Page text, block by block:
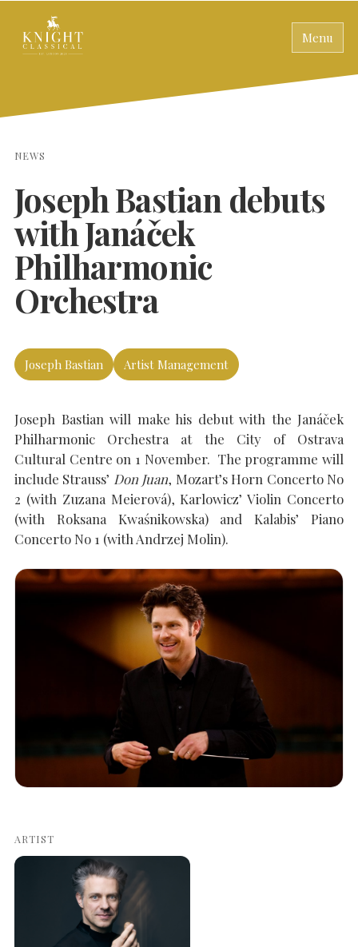
Menu
SEARCH THE SITE Close
NEWS
Joseph Bastian debuts
with Janáček
Philharmonic
Orchestra
Joseph Bastian Artist Management
Joseph Bastian will make his debut with the Janáček
Philharmonic Orchestra at the City of Ostrava
Cultural Centre on 1 November. The programme will
include Strauss’ Don Juan, Mozart’s Horn Concerto No
2 (with Zuzana Meierová), Karlowicz’ Violin Concerto
(with Roksana Kwaśnikowska) and Kalabis’ Piano
Concerto No 1 (with Andrzej Molin).
ARTIST